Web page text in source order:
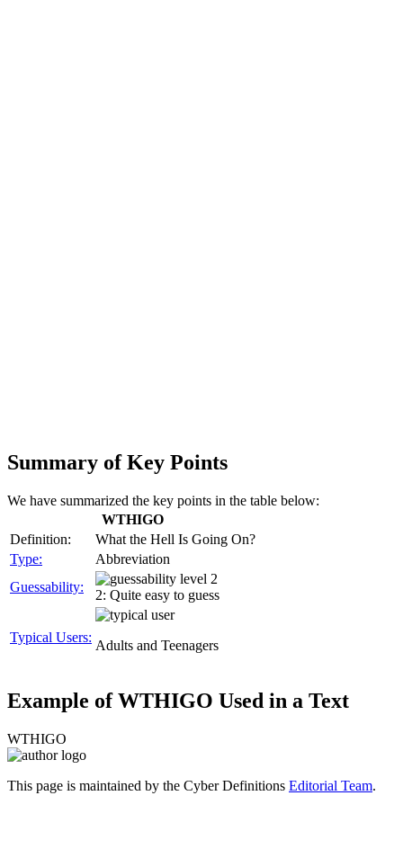
Summary of Key Points
We have summarized the key points in the table below:
WTHIGO
Definition:
What the Hell Is Going On?
Type:
Abbreviation
Guessability:
2: Quite easy to guess
Typical Users:
Adults and Teenagers
Example of WTHIGO Used in a Text
WTHIGO
This page is maintained by the Cyber Definitions Editorial Team.